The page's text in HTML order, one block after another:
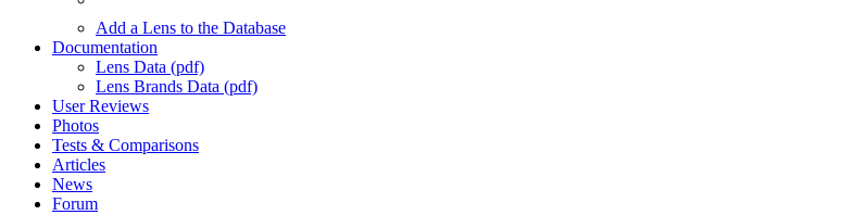
Add a Lens to the Database
Documentation
Lens Data (pdf)
Lens Brands Data (pdf)
User Reviews
Photos
Tests & Comparisons
Articles
News
Forum